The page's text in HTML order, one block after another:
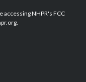
e
d
NHPR's FCC